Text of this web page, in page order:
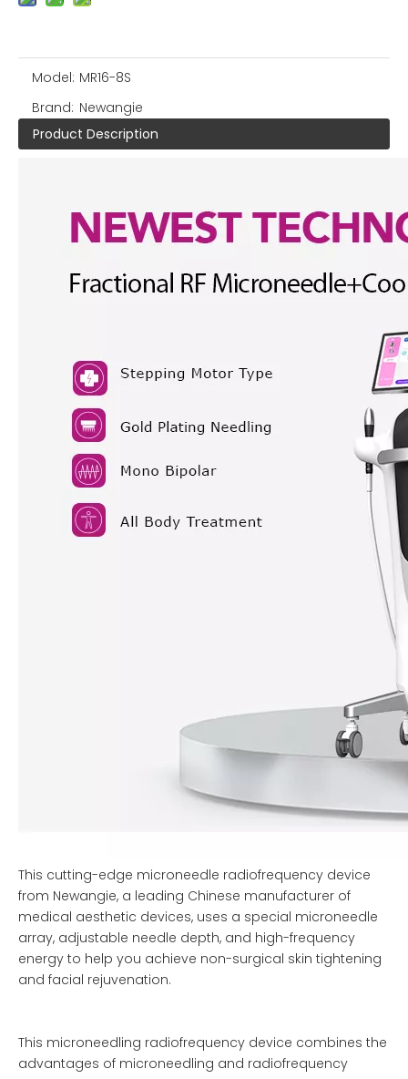
Model: MR16-8S
Brand: Newangie
Product Description
This cutting-edge microneedle radiofrequency device
from Newangie, a leading Chinese manufacturer of
medical aesthetic devices, uses a special microneedle
array, adjustable needle depth, and high-frequency
energy to help you achieve non-surgical skin tightening
and facial rejuvenation.
This microneedling radiofrequency device combines the
advantages of microneedling and radiofrequency